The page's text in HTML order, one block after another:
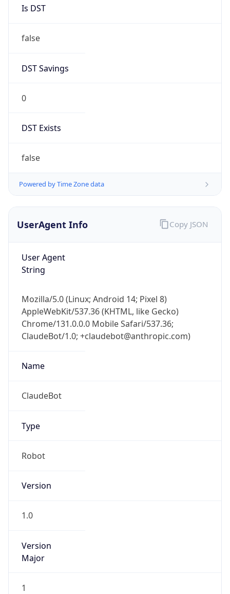
Is DST
false
DST Savings
0
DST Exists
false
Powered by Time Zone data
UserAgent Info
User Agent
String
Mozilla/5.0 (Linux; Android 14; Pixel 8)
AppleWebKit/537.36 (KHTML, like Gecko)
Chrome/131.0.0.0 Mobile Safari/537.36;
ClaudeBot/1.0; +claudebot@anthropic.com)
Name
ClaudeBot
Type
Robot
Version
1.0
Version
Major
1
Copy JSON